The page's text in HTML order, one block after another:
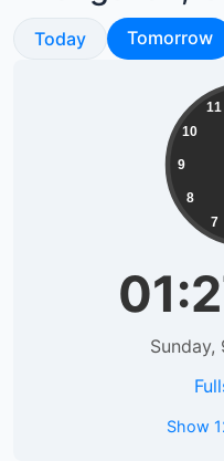
Sunrise & Sunset
Today Sunrise &
Tomorrow
7
8
9
10
11
Show